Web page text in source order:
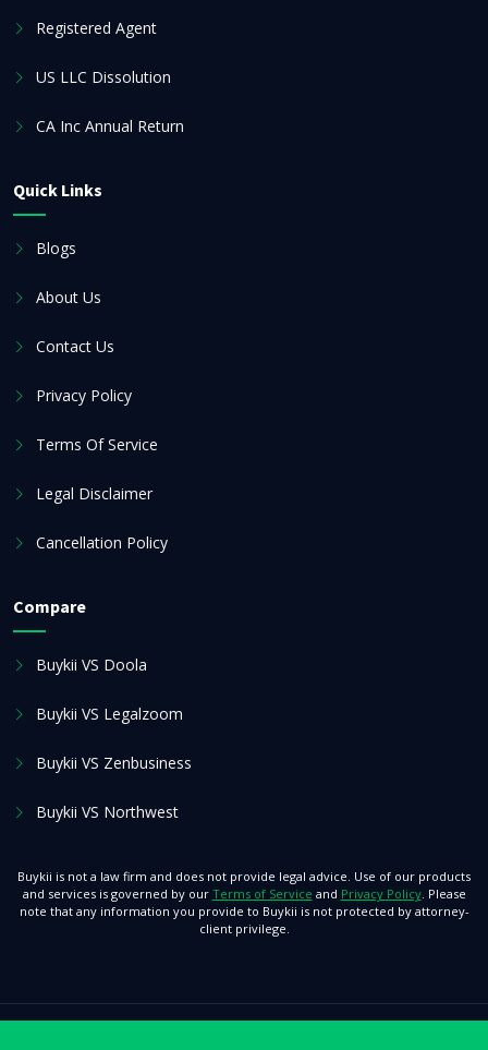
Registered Agent
US LLC Dissolution
CA Inc Annual Return
Quick Links
Blogs
About Us
Contact Us
Privacy Policy
Terms Of Service
Legal Disclaimer
Cancellation Policy
Compare
Buykii VS Doola
Buykii VS Legalzoom
Buykii VS Zenbusiness
Buykii VS Northwest
Buykii is not a law firm and does not provide legal advice. Use of our products
and services is governed by our Terms of Service and Privacy Policy. Please
note that any information you provide to Buykii is not protected by attorney-
client privilege.